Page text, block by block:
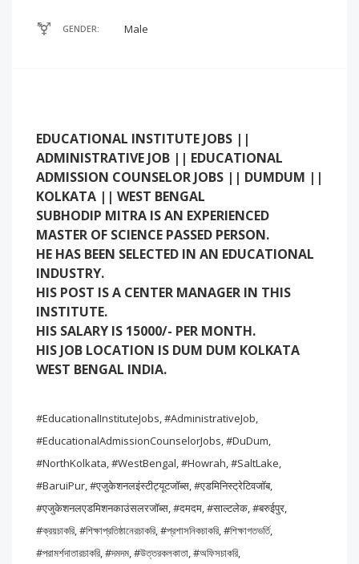
GENDER: Male
EDUCATIONAL INSTITUTE JOBS ||
ADMINISTRATIVE JOB || EDUCATIONAL
ADMISSION COUNSELOR JOBS || DUMDUM ||
KOLKATA || WEST BENGAL
SUBHODIP MITRA IS AN EXPERIENCED
MASTER OF SCIENCE PASSED PERSON.
HE HAS BEEN SELECTED IN AN EDUCATIONAL
INDUSTRY.
HIS POST IS A CENTER MANAGER IN THIS
INSTITUTE.
HIS SALARY IS 15000/- PER MONTH.
HIS JOB LOCATION IS DUM DUM KOLKATA
WEST BENGAL INDIA.
#EducationalInstituteJobs, #AdministrativeJob,
#EducationalAdmissionCounselorJobs, #DuDum,
#NorthKolkata, #WestBengal, #Howrah, #SaltLake,
#BaruiPur, #एजुकेशनलइंस्टीट्यूटजॉब्स, #एडमिनिस्ट्रेटिवजॉब,
#एजुकेशनलएडमिशनकाउंसलरजॉब्स, #दमदम, #साल्टलेक, #बरुईपुर,
#ক্রয়চাকরি, #শিক্ষাপ্রতিষ্ঠানেরচাকরি, #প্রশাসনিকচাকরি, #শিক্ষাগতভর্তি,
#পরামর্শদাতারচাকরি, #দমদম, #উত্তরকলকাতা, #অফিসচাকরি,